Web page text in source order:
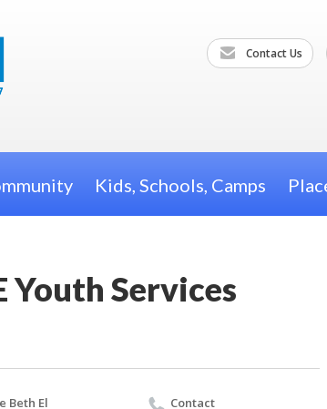
Contact Us
Kids, Schools, Camps
Youth Services
Beth El
Contact